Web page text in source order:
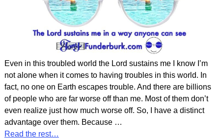
Even in this troubled world the Lord sustains me I know I’m
not alone when it comes to having troubles in this world. In
fact, no one on Earth escapes trouble. And there are billions
of people who are far worse off than me. Most of them don’t
even realize just how much worse off. So, I have a distinct
advantage over them. Because …
Read the rest…